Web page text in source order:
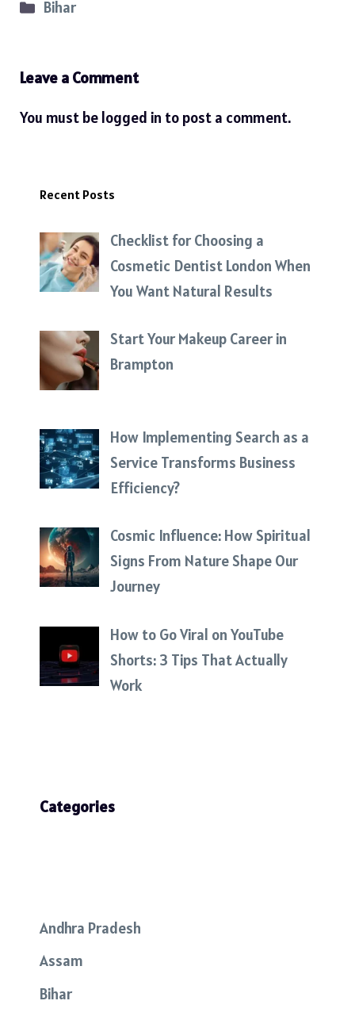
Categories
Bihar
Leave a Comment
You must be logged in to post a comment.
Recent Posts
Checklist for Choosing a
Cosmetic Dentist London When
You Want Natural Results
Start Your Makeup Career in
Brampton
How Implementing Search as a
Service Transforms Business
Efficiency?
Cosmic Influence: How Spiritual
Signs From Nature Shape Our
Journey
How to Go Viral on YouTube
Shorts: 3 Tips That Actually
Work
Categories
Andhra Pradesh
Assam
Bihar